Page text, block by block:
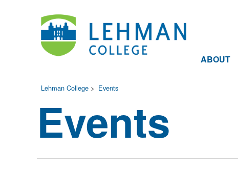
ABOUT
Lehman College > Events
Events